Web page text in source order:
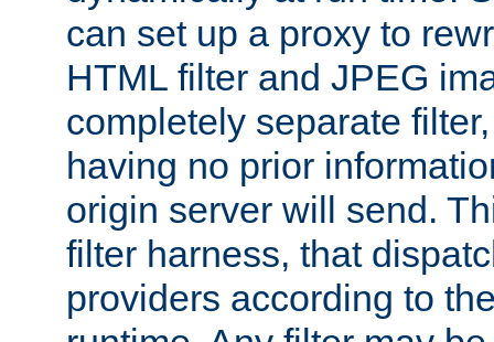
can set up a proxy to
HTML filter and JPEG
completely separate
having no prior
origin server will send.
filter harness, that
providers according to